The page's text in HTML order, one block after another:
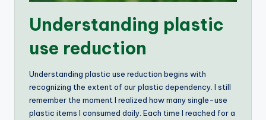
Understanding plastic
use reduction
Understanding plastic use reduction begins with
recognizing the extent of our plastic dependency. I still
remember the moment I realized how many single-use
plastic items I consumed daily. Each time I reached for a